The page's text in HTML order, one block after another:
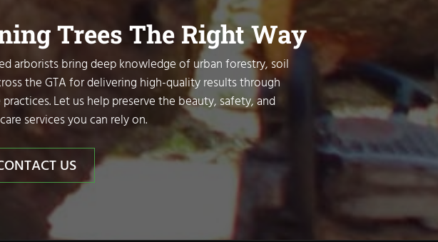
Trees The Right Way
arborists bring deep knowledge of urban forestry, soil
the GTA for delivering high-quality results through
Let us help preserve the beauty, safety, and
services you can rely on.
US